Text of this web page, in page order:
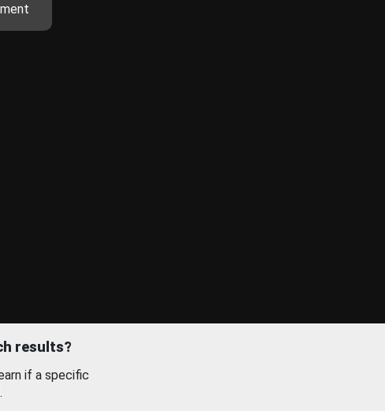
results?
if a specific